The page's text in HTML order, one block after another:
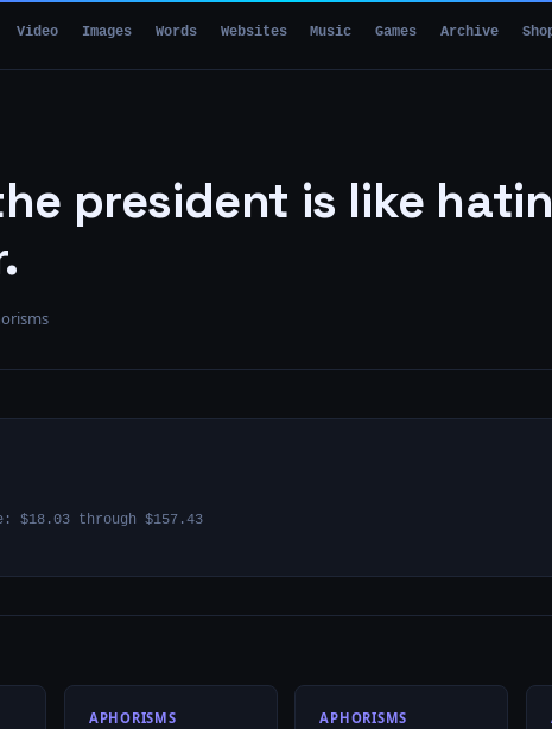
Video Images Words Websites Music Games Archive
president is like
$18.03 through $157.43
APHORISMS APHORISMS